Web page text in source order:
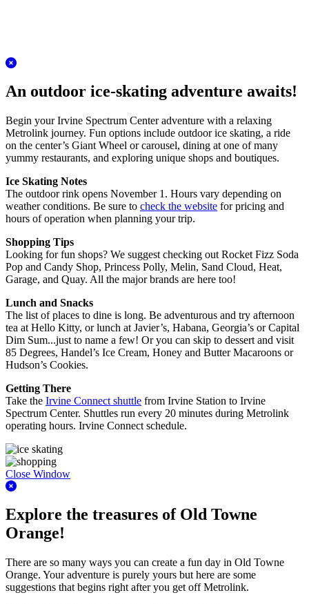
An outdoor ice-skating adventure awaits!
Begin your Irvine Spectrum Center adventure with a relaxing
Metrolink journey. Fun options include outdoor ice skating, a ride
on the center’s Giant Wheel or carousel, dining at one of many
yummy restaurants, and exploring unique shops and boutiques.
Ice Skating Notes
The outdoor rink opens November 1. Hours vary depending on
weather conditions. Be sure to check the website for pricing and
hours of operation when planning your trip.
Shopping Tips
Looking for fun shops? We suggest checking out Rocket Fizz Soda
Pop and Candy Shop, Princess Polly, Melin, Sand Cloud, Heat,
Garage, and Quay. All the major brands are here too!
Lunch and Snacks
The list of places to dine is long. Be adventurous and try afternoon
tea at Hello Kitty, or lunch at Javier’s, Habana, Georgia’s or Capital
Dim Sum...just to name a few! Or you can skip to dessert and visit
85 Degrees, Handel’s Ice Cream, Honey and Butter Macaroons or
Hudson’s Cookies.
Getting There
Take the Irvine Connect shuttle from Irvine Station to Irvine
Spectrum Center. Shuttles run every 20 minutes during Metrolink
operating hours. Irvine Connect schedule.
Close Window
Explore the treasures of Old Towne
Orange!
There are so many ways you can create a fun day in Old Towne
Orange. Your adventure is purely yours but here are some
suggestions that begins right after you get off Metrolink.